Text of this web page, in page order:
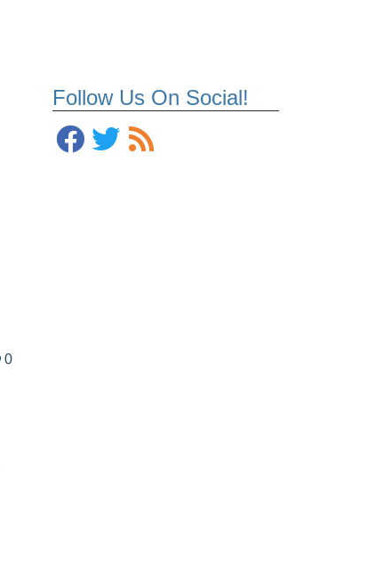
Follow Us On Social!
0